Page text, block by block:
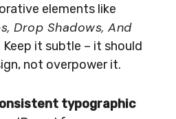
elements like
Drop Shadows, And
Keep it subtle – it should
not overpower it.
typographic